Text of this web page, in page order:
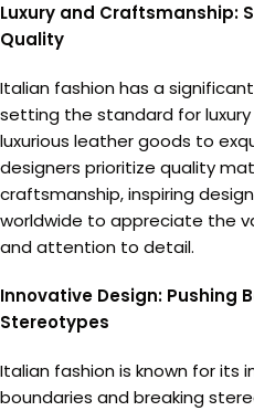
Luxury and Craftsmanship:
Quality
Italian fashion has a
setting the standard for
luxurious leather goods to
designers prioritize quality
craftsmanship, inspiring
worldwide to appreciate the
and attention to detail.
Innovative Design: Pushing
Stereotypes
Italian fashion is known for its
boundaries and breaking